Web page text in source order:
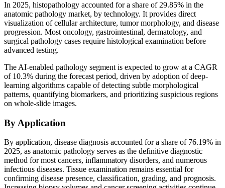
In 2025, histopathology accounted for a share of 29.85% in the
anatomic pathology market, by technology. It provides direct
visualization of cellular architecture, tumor morphology, and disease
progression. Most oncology, gastrointestinal, dermatology, and
surgical pathology cases require histological examination before
advanced testing.
The AI-enabled pathology segment is expected to grow at a CAGR
of 10.3% during the forecast period, driven by adoption of deep-
learning algorithms capable of detecting subtle morphological
patterns, quantifying biomarkers, and prioritizing suspicious regions
on whole-slide images.
By Application
By application, disease diagnosis accounted for a share of 76.19% in
2025, as anatomic pathology serves as the definitive diagnostic
method for most cancers, inflammatory disorders, and numerous
infectious diseases. Tissue examination remains essential for
confirming disease presence, classification, grading, and prognosis.